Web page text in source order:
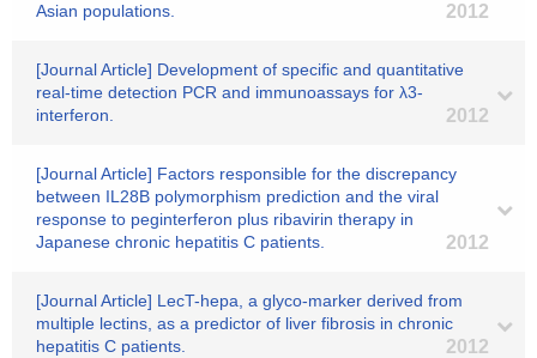
Asian populations.
2012
[Journal Article] Development of specific and quantitative
real-time detection PCR and immunoassays for λ3-
interferon.
2012
[Journal Article] Factors responsible for the discrepancy
between IL28B polymorphism prediction and the viral
response to peginterferon plus ribavirin therapy in
Japanese chronic hepatitis C patients.
2012
[Journal Article] LecT-hepa, a glyco-marker derived from
multiple lectins, as a predictor of liver fibrosis in chronic
hepatitis C patients.
2012